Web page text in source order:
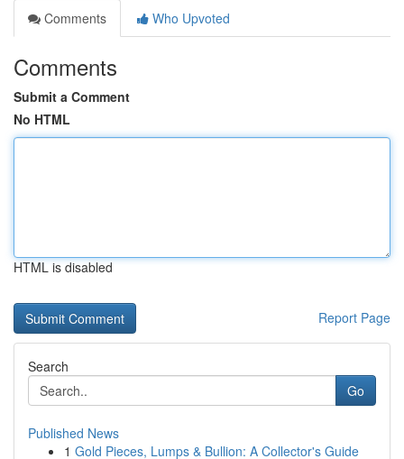
Comments
Who Upvoted
Comments
Submit a Comment
No HTML
HTML is disabled
Report Page
Search
Go
Published News
1 Gold Pieces, Lumps & Bullion: A Collector's Guide